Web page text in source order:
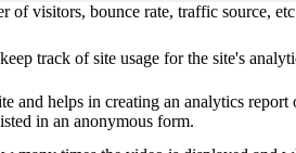
of visitors, bounce rate, traffic source,
track of site usage for the site's
and helps in creating an analytics report
in an anonymous form.